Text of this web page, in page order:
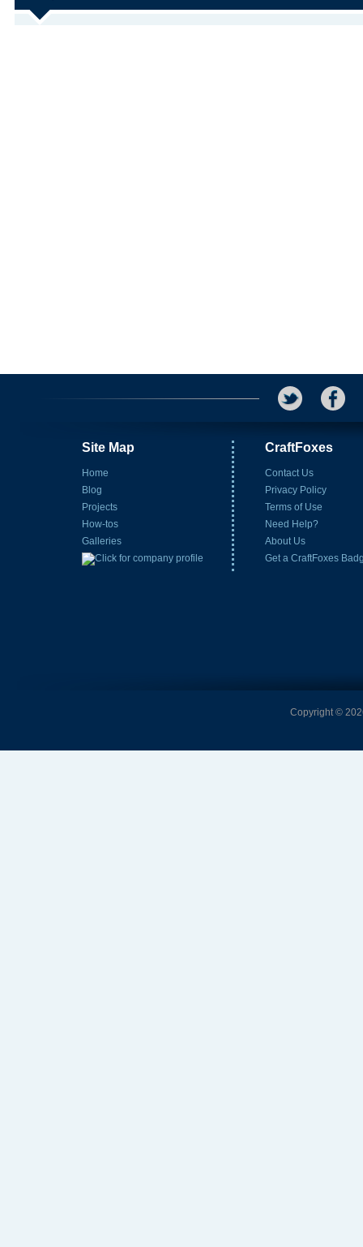
Site Map
Home
Blog
Projects
How-tos
Galleries
CraftFoxes
Contact Us
Privacy Policy
Terms of Use
Need Help?
About Us
Get a CraftFoxes
Copyright ©